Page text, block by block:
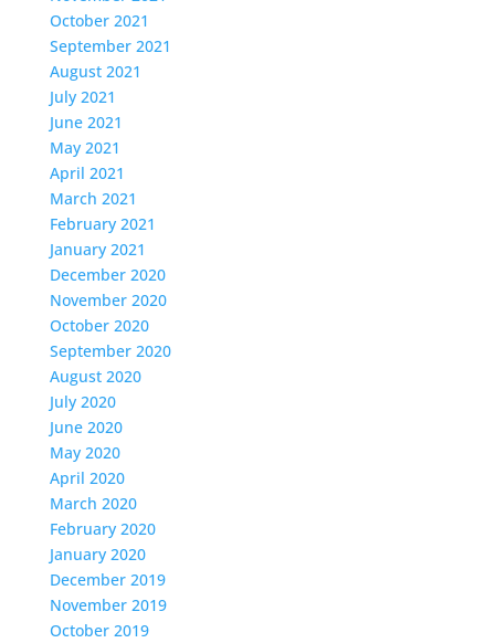
October 2021
September 2021
August 2021
July 2021
June 2021
May 2021
April 2021
March 2021
February 2021
January 2021
December 2020
November 2020
October 2020
September 2020
August 2020
July 2020
June 2020
May 2020
April 2020
March 2020
February 2020
January 2020
December 2019
November 2019
October 2019